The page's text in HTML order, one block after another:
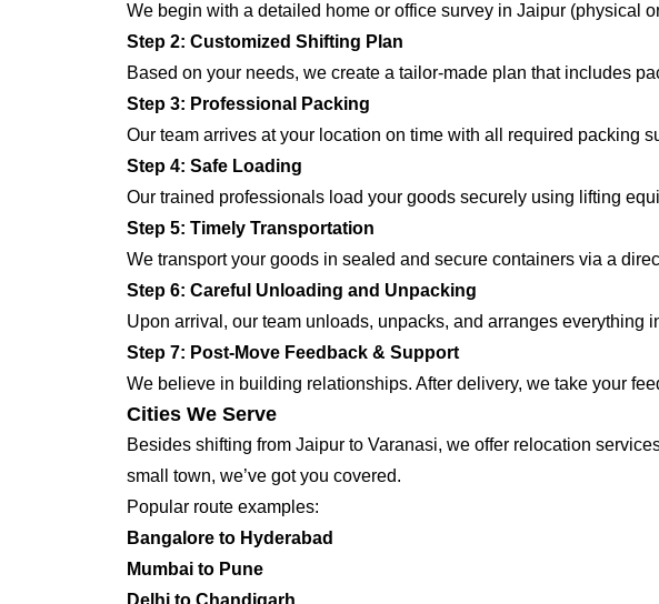
We begin with a detailed home or office survey in Jaipur (physical
Step 2: Customized Shifting Plan
Based on your needs, we create a tailor-made plan that includes
Step 3: Professional Packing
Our team arrives at your location on time with all required packing
Step 4: Safe Loading
Our trained professionals load your goods securely using lifting
Step 5: Timely Transportation
We transport your goods in sealed and secure containers via a
Step 6: Careful Unloading and Unpacking
Upon arrival, our team unloads, unpacks, and arranges everything
Step 7: Post-Move Feedback & Support
We believe in building relationships. After delivery, we take your
Cities We Serve
Besides shifting from Jaipur to Varanasi, we offer relocation
small town, we’ve got you covered.
Popular route examples:
Bangalore to Hyderabad
Mumbai to Pune
Delhi to Chandigarh